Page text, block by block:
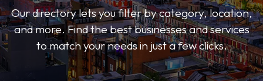
Our directory lets you filter by category, location,
and more. Find the best businesses and services
to match your needs in just a few clicks.